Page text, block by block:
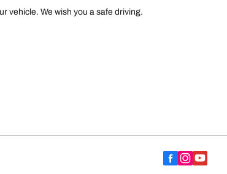
vehicle. We wish you a safe driving.